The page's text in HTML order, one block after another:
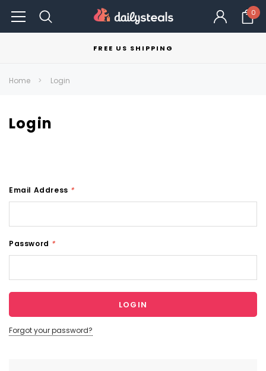
0
FREE US SHIPPING
Home Login
Login
Email Address *
Password *
Forgot your password?